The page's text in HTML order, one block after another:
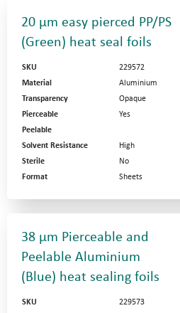
20 µm easy pierced PP/PS
(Green) heat seal foils
SKU
229572
Material
Aluminium
Transparency
Opaque
Pierceable
Yes
Peelable
Solvent Resistance
High
Sterile
No
Format
Sheets
38 µm Pierceable and
Peelable Aluminium
(Blue) heat sealing foils
SKU
229573